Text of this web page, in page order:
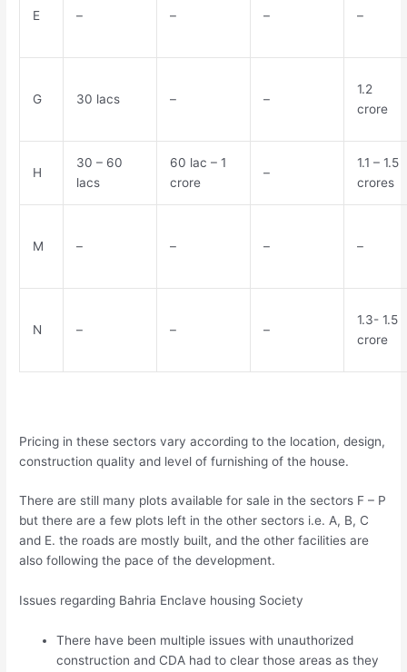
E – – – –
G 30 lacs – –
1.2
crore
H
30 – 60
lacs
60 lac – 1
crore
–
1.1 – 1.5
crores
M – – – –
N – – –
1.3- 1.5
crore
Pricing in these sectors vary according to the location, design,
construction quality and level of furnishing of the house.
There are still many plots available for sale in the sectors F – P
but there are a few plots left in the other sectors i.e. A, B, C
and E. the roads are mostly built, and the other facilities are
also following the pace of the development.
Issues regarding Bahria Enclave housing Society
There have been multiple issues with unauthorized
construction and CDA had to clear those areas as they